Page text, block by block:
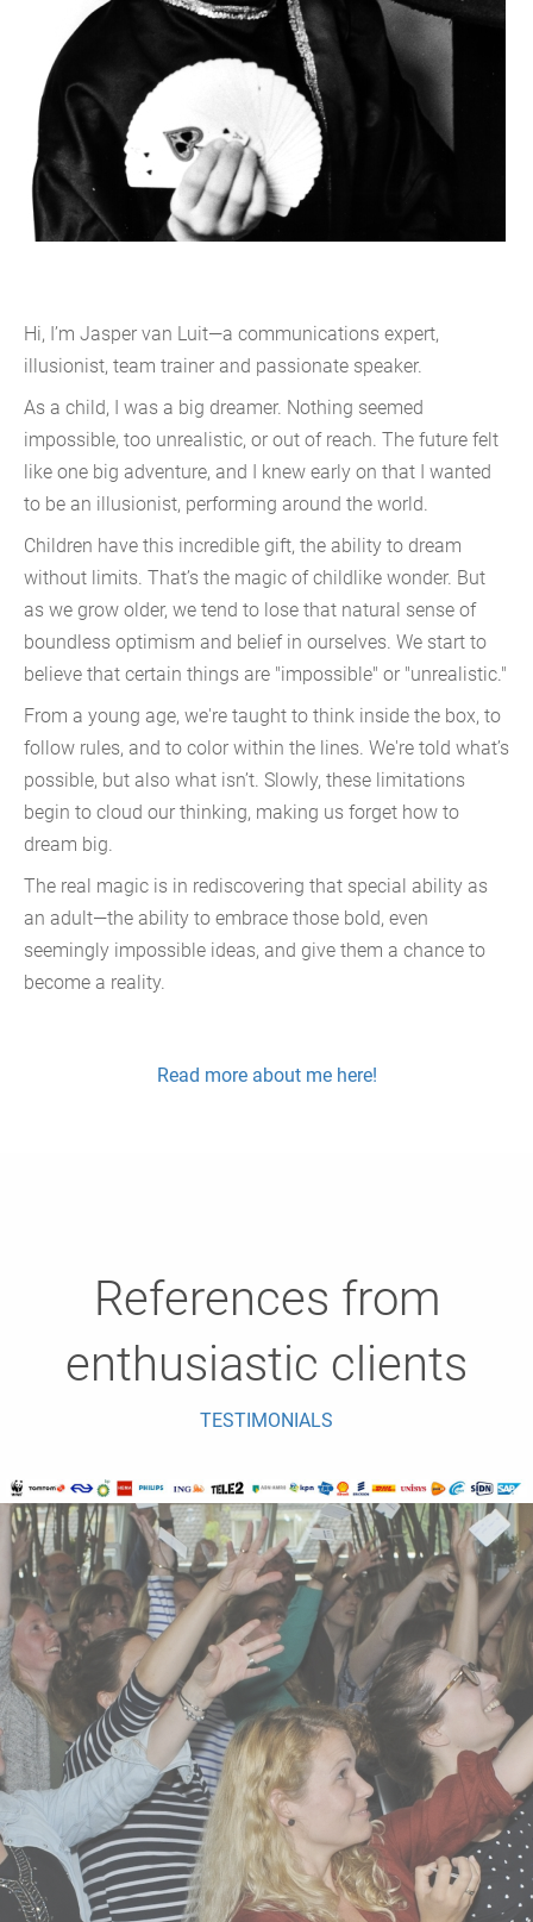
Hi, I’m Jasper van Luit—a communications expert,
illusionist, team trainer and passionate speaker.
As a child, I was a big dreamer. Nothing seemed
impossible, too unrealistic, or out of reach. The future felt
like one big adventure, and I knew early on that I wanted
to be an illusionist, performing around the world.
Children have this incredible gift, the ability to dream
without limits. That’s the magic of childlike wonder. But
as we grow older, we tend to lose that natural sense of
boundless optimism and belief in ourselves. We start to
believe that certain things are "impossible" or "unrealistic."
From a young age, we're taught to think inside the box, to
follow rules, and to color within the lines. We're told what’s
possible, but also what isn’t. Slowly, these limitations
begin to cloud our thinking, making us forget how to
dream big.
The real magic is in rediscovering that special ability as
an adult—the ability to embrace those bold, even
seemingly impossible ideas, and give them a chance to
become a reality.
Read more about me here!
References from
enthusiastic clients
TESTIMONIALS